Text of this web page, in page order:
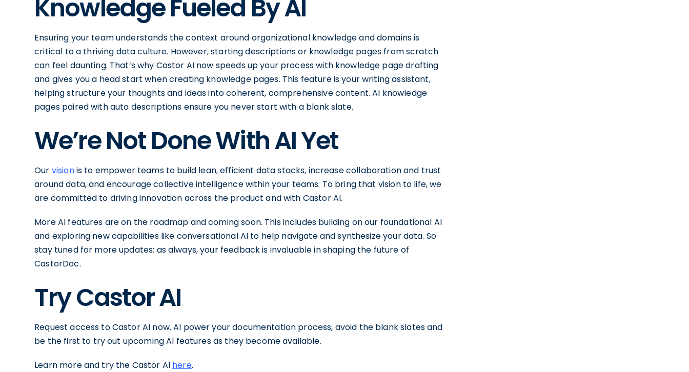
Knowledge Fueled By AI
Ensuring your team understands the context around organizational knowledge and domains is
critical to a thriving data culture. However, starting descriptions or knowledge pages from scratch
can feel daunting. That’s why Castor AI now speeds up your process with knowledge page drafting
and gives you a head start when creating knowledge pages. This feature is your writing assistant,
helping structure your thoughts and ideas into coherent, comprehensive content. AI knowledge
pages paired with auto descriptions ensure you never start with a blank slate.
We’re Not Done With AI Yet
Our visionis to empower teams to build lean, efficient data stacks, increase collaboration and trust
around data, and encourage collective intelligence within your teams. To bring that vision to life, we
are committed to driving innovation across the product and with Castor AI.
More AI features are on the roadmap and coming soon. This includes building on our foundational AI
and exploring new capabilities like conversational AI to help navigate and synthesize your data. So
stay tuned for more updates; as always, your feedback is invaluable in shaping the future of
CastorDoc.
Try Castor AI
Request access to Castor AI now. AI power your documentation process, avoid the blank slates and
be the first to try out upcoming AI features as they become available.
Learn more and try the Castor AI here.